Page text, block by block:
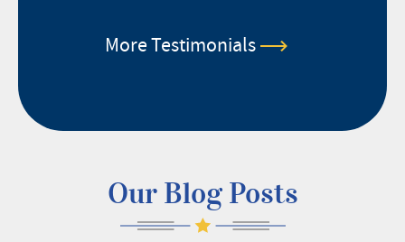
More Testimonials
Our Blog Posts